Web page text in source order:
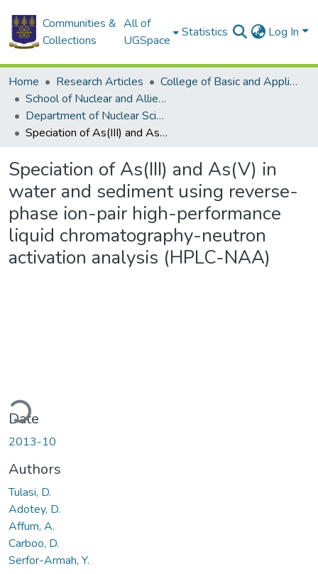
Communities &
Collections
All of
UGSpace
Statistics Log In
Home Research Articles
College of Basic and Applied Sciences
School of Nuclear and Allied Sciences
Department of Nuclear Sciences and Applications
Speciation of As(III) and As(V) in water and sediment using reverse-phase ion-pair high-performance liquid chromatography-neutron activation analysis (HPLC-NAA)
Speciation of As(III) and As(V) in
water and sediment using reverse-
phase ion-pair high-performance
liquid chromatography-neutron
activation analysis (HPLC-NAA)
Date
2013-10
Authors
Tulasi, D.
Adotey, D.
Affum, A.
Carboo, D.
Serfor-Armah, Y.